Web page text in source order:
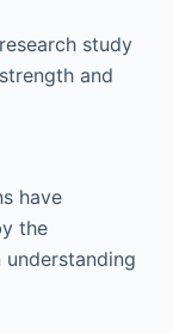
study
and
have
the
understanding